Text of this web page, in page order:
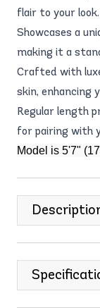
flair to your look.
Showcases a
making it a
Crafted with
skin, enhancing
Regular length
for pairing with
Model is 5'7"